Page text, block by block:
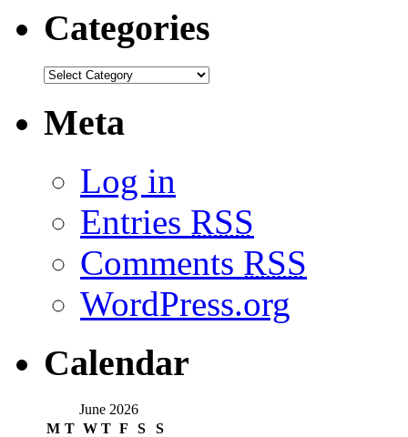
Categories
Meta
Log in
Entries RSS
Comments RSS
WordPress.org
Calendar
June 2026
M T W T F S S